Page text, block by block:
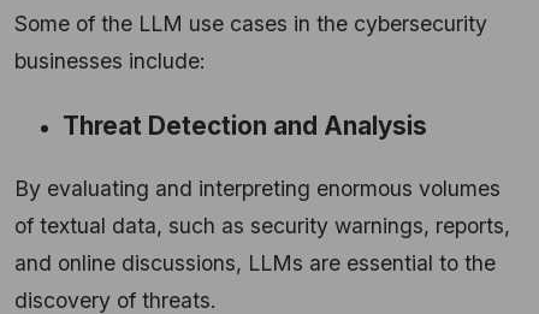
Some of the LLM use cases in the cybersecurity
businesses include:
Threat Detection and Analysis
By evaluating and interpreting enormous volumes
of textual data, such as security warnings, reports,
and online discussions, LLMs are essential to the
discovery of threats.